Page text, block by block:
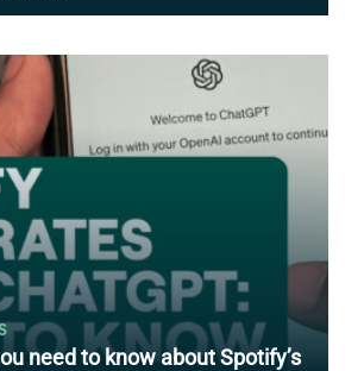
need to know about Spotify’s